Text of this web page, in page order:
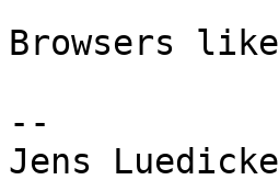
Browsers
--